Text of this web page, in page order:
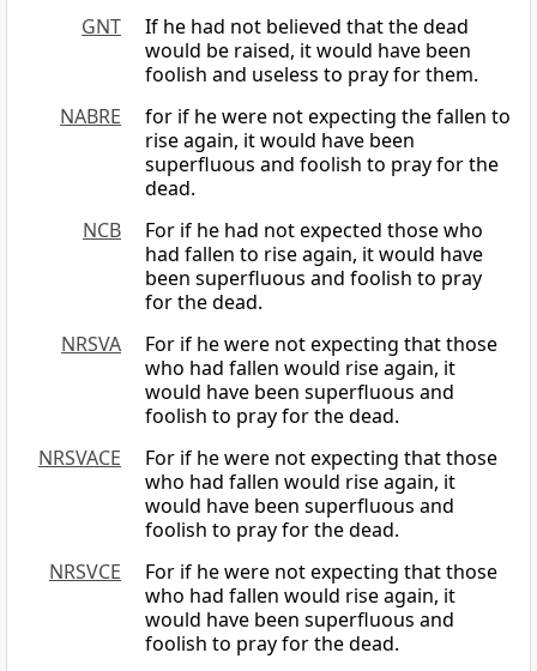
GNT
If he had not believed that the dead
would be raised, it would have been
foolish and useless to pray for them.
NABRE
for if he were not expecting the fallen to
rise again, it would have been
superfluous and foolish to pray for the
dead.
NCB
For if he had not expected those who
had fallen to rise again, it would have
been superfluous and foolish to pray
for the dead.
NRSVA
For if he were not expecting that those
who had fallen would rise again, it
would have been superfluous and
foolish to pray for the dead.
NRSVACE
For if he were not expecting that those
who had fallen would rise again, it
would have been superfluous and
foolish to pray for the dead.
NRSVCE
For if he were not expecting that those
who had fallen would rise again, it
would have been superfluous and
foolish to pray for the dead.